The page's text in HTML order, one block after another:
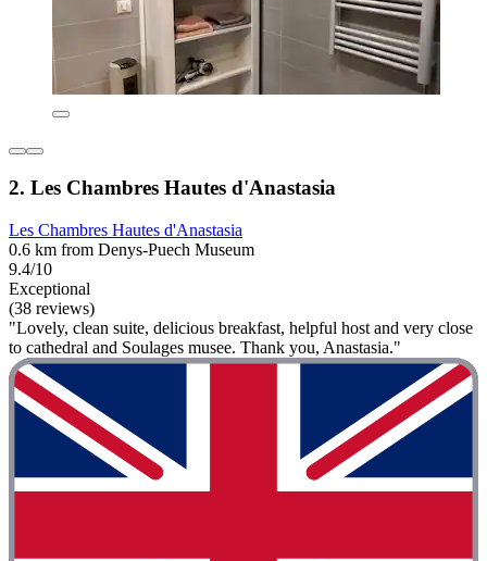
2. Les Chambres Hautes d'Anastasia
Les Chambres Hautes d'Anastasia
0.6 km from Denys-Puech Museum
9.4/10
Exceptional
(38 reviews)
"Lovely, clean suite, delicious breakfast, helpful host and very close
to cathedral and Soulages musee. Thank you, Anastasia."